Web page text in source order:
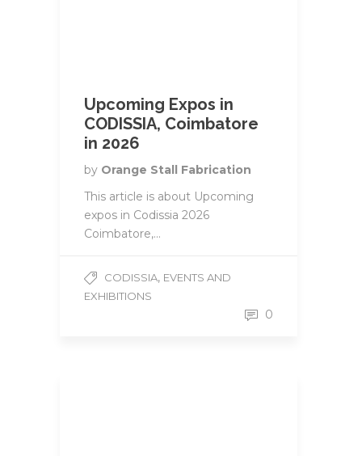
Upcoming Expos in
CODISSIA, Coimbatore
in 2026
by Orange Stall Fabrication
This article is about Upcoming
expos in Codissia 2026
Coimbatore,...
CODISSIA, EVENTS AND
EXHIBITIONS
0